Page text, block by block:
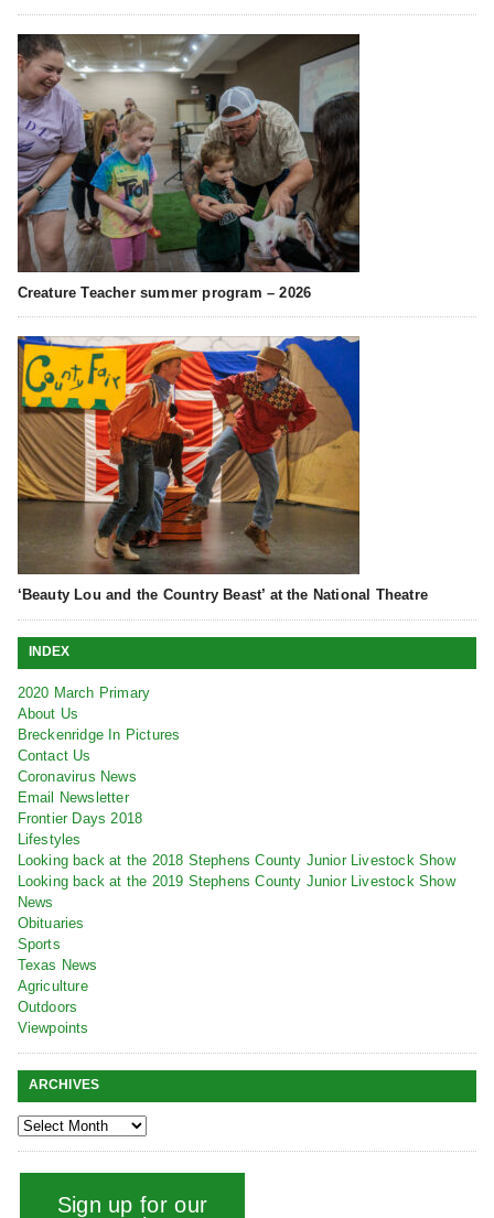
Creature Teacher summer program – 2026
‘Beauty Lou and the Country Beast’ at the National Theatre
INDEX
2020 March Primary
About Us
Breckenridge In Pictures
Contact Us
Coronavirus News
Email Newsletter
Frontier Days 2018
Lifestyles
Looking back at the 2018 Stephens County Junior Livestock Show
Looking back at the 2019 Stephens County Junior Livestock Show
News
Obituaries
Sports
Texas News
Agriculture
Outdoors
Viewpoints
ARCHIVES
Sign up for our